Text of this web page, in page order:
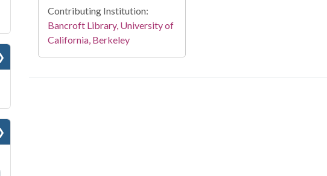
Contributing Institution:
Bancroft Library, University of
California, Berkeley